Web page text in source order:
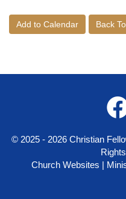
Add to Calendar Back
© 2025 - 2026 Christian
Church Websites |